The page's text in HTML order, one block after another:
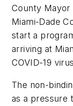
County
Miami-Dade
start a
arriving at
COVID-19
The non-
as a pressure